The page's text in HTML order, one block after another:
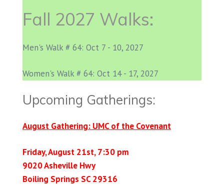
Fall 2027 Walks:
Men's Walk # 64: Oct 7 - 10, 2027
Women's Walk # 64: Oct 14 - 17, 2027
Upcoming Gatherings:
August Gathering: UMC of the Covenant
Friday, August 21st, 7:30 pm
9020 Asheville Hwy
Boiling Springs SC 29316